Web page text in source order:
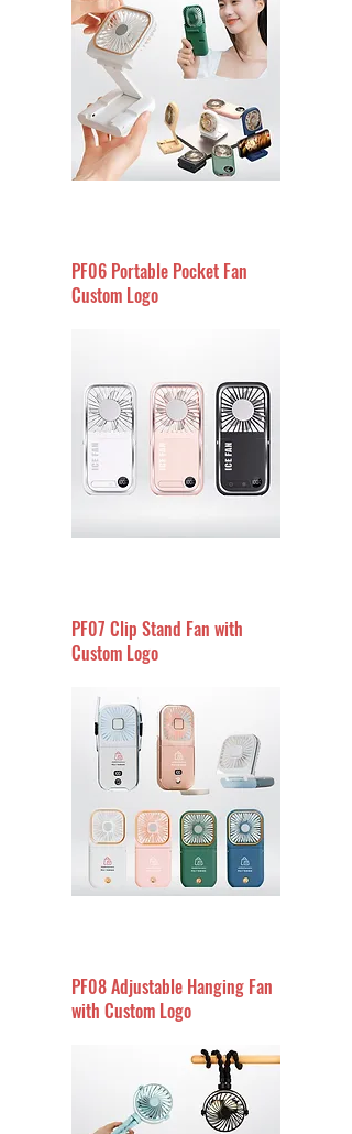
PF06 Portable Pocket Fan
Custom Logo
PF07 Clip Stand Fan with
Custom Logo
PF08 Adjustable Hanging Fan
with Custom Logo